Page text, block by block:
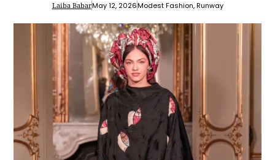
Laiba BabarMay 12, 2026Modest Fashion,Runway